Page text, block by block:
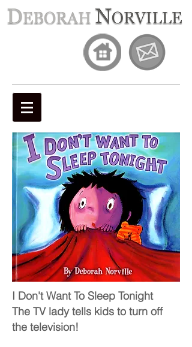
I Don't Want To Sleep Tonight
The TV lady tells kids to turn off
the television!